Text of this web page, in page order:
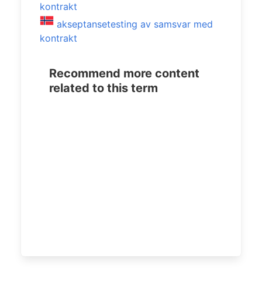
kontrakt
akseptansetesting av samsvar med
kontrakt
Recommend more content
related to this term